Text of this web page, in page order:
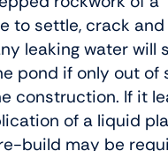
to settle, crack
leaking water will
pond if only out of
construction. If it
of a liquid
build may be